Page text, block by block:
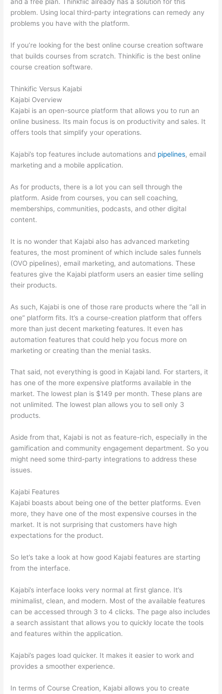
and a free plan. Thinkfiic already has a solution for this
problem. Using local third-party integrations can remedy any
problems you have with the platform.
If you’re looking for the best online course creation software
that builds courses from scratch. Thinkific is the best online
course creation software.
Thinkific Versus Kajabi
Kajabi Overview
Kajabi is an open-source platform that allows you to run an
online business. Its main focus is on productivity and sales. It
offers tools that simplify your operations.
Kajabi’s top features include automations and pipelines, email
marketing and a mobile application.
As for products, there is a lot you can sell through the
platform. Aside from courses, you can sell coaching,
memberships, communities, podcasts, and other digital
content.
It is no wonder that Kajabi also has advanced marketing
features, the most prominent of which include sales funnels
(OVO pipelines), email marketing, and automations. These
features give the Kajabi platform users an easier time selling
their products.
As such, Kajabi is one of those rare products where the “all in
one” platform fits. It’s a course-creation platform that offers
more than just decent marketing features. It even has
automation features that could help you focus more on
marketing or creating than the menial tasks.
That said, not everything is good in Kajabi land. For starters, it
has one of the more expensive platforms available in the
market. The lowest plan is $149 per month. These plans are
not unlimited. The lowest plan allows you to sell only 3
products.
Aside from that, Kajabi is not as feature-rich, especially in the
gamification and community engagement department. So you
might need some third-party integrations to address these
issues.
Kajabi Features
Kajabi boasts about being one of the better platforms. Even
more, they have one of the most expensive courses in the
market. It is not surprising that customers have high
expectations for the product.
So let’s take a look at how good Kajabi features are starting
from the interface.
Kajabi’s interface looks very normal at first glance. It’s
minimalist, clean, and modern. Most of the available features
can be accessed through 3 to 4 clicks. The page also includes
a search assistant that allows you to quickly locate the tools
and features within the application.
Kajabi’s pages load quicker. It makes it easier to work and
provides a smoother experience.
In terms of Course Creation, Kajabi allows you to create